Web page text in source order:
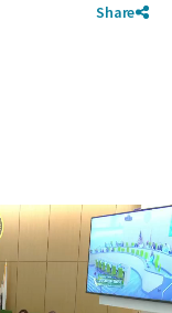
Share